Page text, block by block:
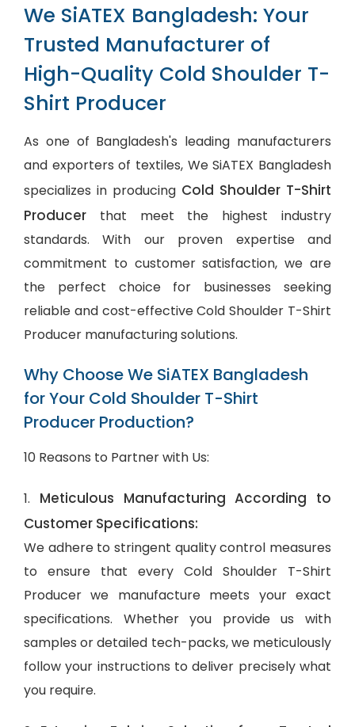
We SiATEX Bangladesh: Your
Trusted Manufacturer of
High-Quality Cold Shoulder T-
Shirt Producer
As one of Bangladesh's leading manufacturers
and exporters of textiles, We SiATEX Bangladesh
specializes in producing Cold Shoulder T-Shirt
Producer that meet the highest industry
standards. With our proven expertise and
commitment to customer satisfaction, we are
the perfect choice for businesses seeking
reliable and cost-effective Cold Shoulder T-Shirt
Producer manufacturing solutions.
Why Choose We SiATEX Bangladesh
for Your Cold Shoulder T-Shirt
Producer Production?
10 Reasons to Partner with Us:
1. Meticulous Manufacturing According to
Customer Specifications:
We adhere to stringent quality control measures
to ensure that every Cold Shoulder T-Shirt
Producer we manufacture meets your exact
specifications. Whether you provide us with
samples or detailed tech-packs, we meticulously
follow your instructions to deliver precisely what
you require.